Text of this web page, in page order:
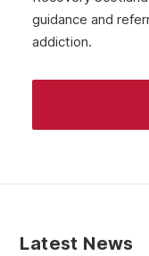
June 2020
guidance and
addiction.
Latest News